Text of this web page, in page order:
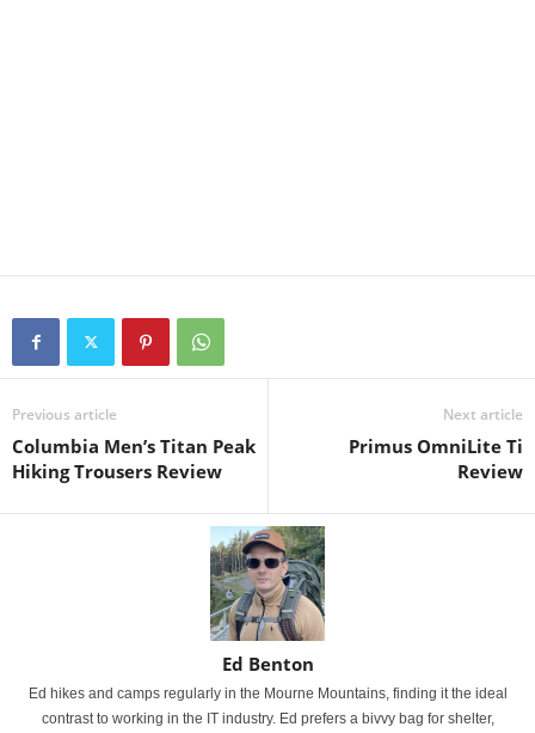
Previous article
Columbia Men’s Titan Peak
Hiking Trousers Review
Next article
Primus OmniLite Ti
Review
Ed Benton
Ed hikes and camps regularly in the Mourne Mountains, finding it the ideal
contrast to working in the IT industry. Ed prefers a bivvy bag for shelter,